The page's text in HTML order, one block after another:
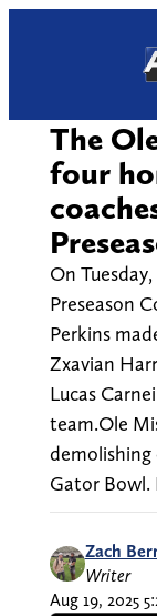
The
four
On
Preseason
Perkins
Zxavian
Lucas
team.Ole
demolishing
Gator Bowl.
Zach
Writer
Aug 19, 2025